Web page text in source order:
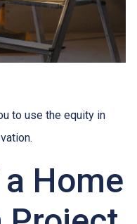
to use the equity in
Home